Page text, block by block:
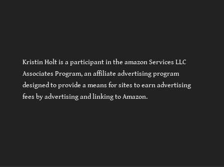
Kristin Holt is a participant in the amazon Services LLC
Associates Program, an affiliate advertising program
designed to provide a means for sites to earn advertising
fees by advertising and linking to Amazon.